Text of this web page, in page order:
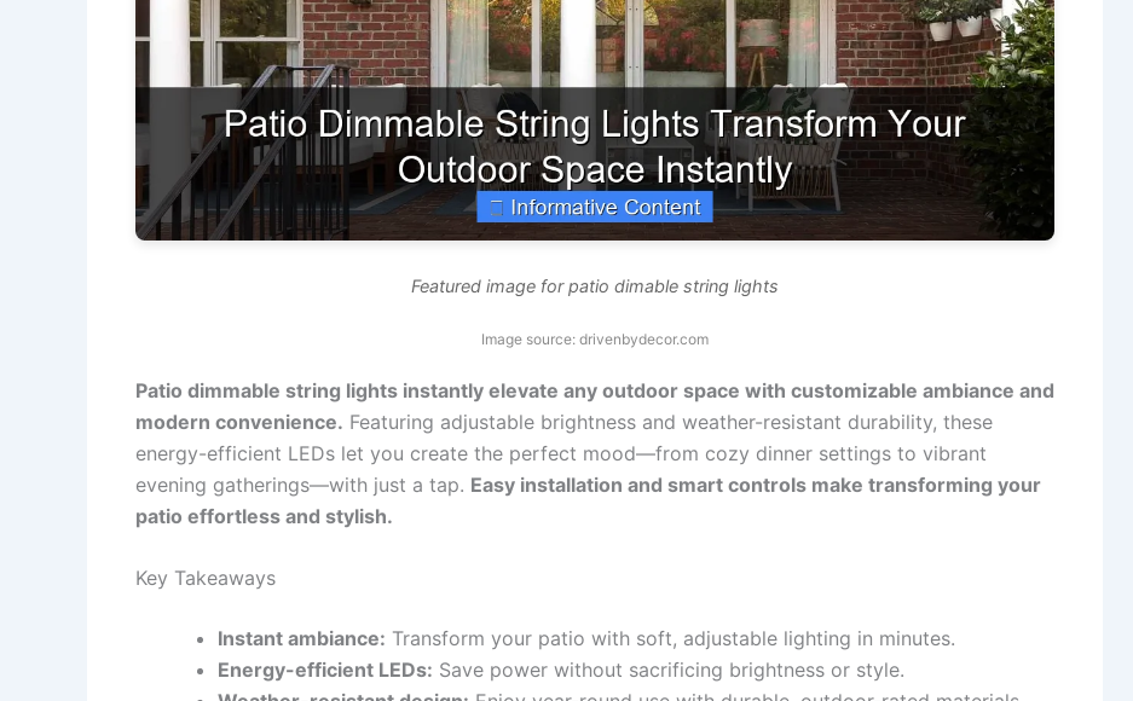
Featured image for patio dimable string lights
Image source: drivenbydecor.com
Patio dimmable string lights instantly elevate any outdoor space with customizable ambiance and
modern convenience. Featuring adjustable brightness and weather-resistant durability, these
energy-efficient LEDs let you create the perfect mood—from cozy dinner settings to vibrant
evening gatherings—with just a tap. Easy installation and smart controls make transforming your
patio effortless and stylish.
Key Takeaways
Instant ambiance: Transform your patio with soft, adjustable lighting in minutes.
Energy-efficient LEDs: Save power without sacrificing brightness or style.